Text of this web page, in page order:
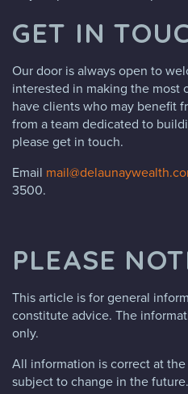
GET IN
Our door is always open to
interested in making the most
have clients who may benefit
from a team dedicated to
please get in touch.
Email
3500.
PLEASE
This article is for general
constitute advice. The
only.
All information is correct at
subject to change in the future.